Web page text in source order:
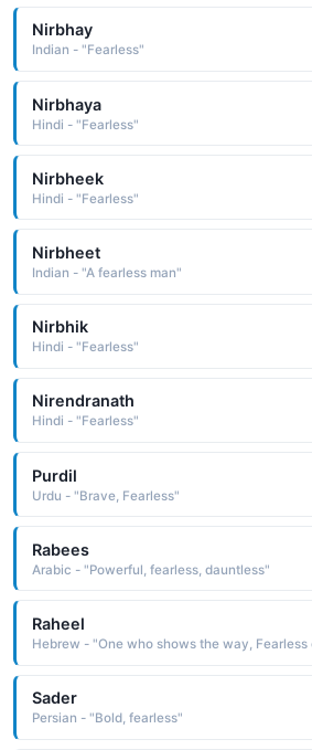
Nirbhay
Indian - "Fearless"
Nirbhaya
Hindi - "Fearless"
Nirbheek
Hindi - "Fearless"
Nirbheet
Indian - "A fearless man"
Nirbhik
Hindi - "Fearless"
Nirendranath
Hindi - "Fearless"
Purdil
Urdu - "Brave, Fearless"
Rabees
Arabic - "Powerful, fearless, dauntless"
Raheel
Hebrew - "One who shows the way, Fearless
Sader
Persian - "Bold, fearless"